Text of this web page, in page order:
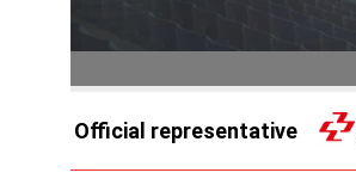
Official representative